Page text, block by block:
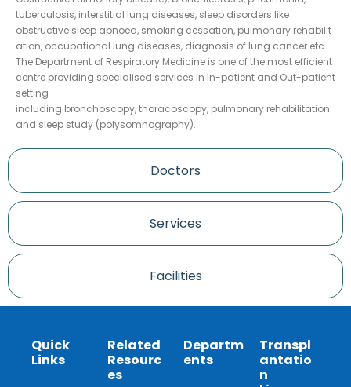
Doctors
Services
Facilities
tuberculosis, interstitial lung diseases, sleep disorders like
obstructive sleep apnoea, smoking cessation, pulmonary rehabilit
ation, occupational lung diseases, diagnosis of lung cancer etc.
The Department of Respiratory Medicine is one of the most efficient
centre providing specialised services in In-patient and Out-patient
setting
including bronchoscopy, thoracoscopy, pulmonary rehabilitation
and sleep study (polysomnography).
Quick
Links
Related
Resourc
es
Departm
ents
Transpl
antatio
n